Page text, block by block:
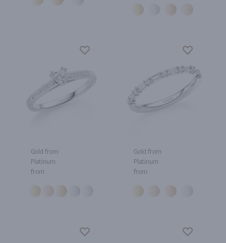
Gold from
Platinum
from
Gold from
Platinum
from